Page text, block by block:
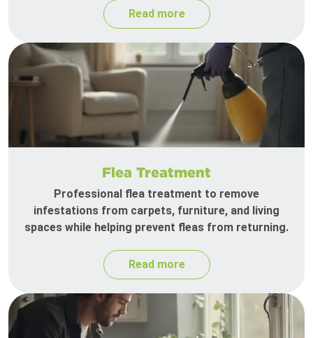
Read more
Flea Treatment
Professional flea treatment to remove
infestations from carpets, furniture, and living
spaces while helping prevent fleas from returning.
Read more